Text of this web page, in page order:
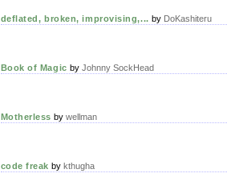
deflated, broken, improvising,... by DoKashiteru
Book of Magic by Johnny SockHead
Motherless by wellman
code freak by kthugha